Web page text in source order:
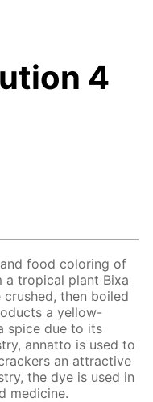
4
food coloring of
a tropical plant Bixa
then boiled
a yellow-
spice due to its
annatto is used to
an attractive
the dye is used in
medicine.